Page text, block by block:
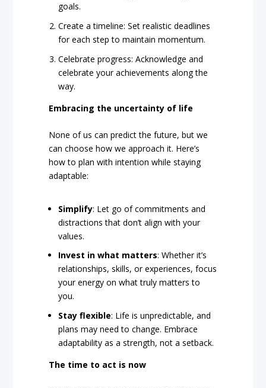
goals.
Create a timeline: Set realistic deadlines
for each step to maintain momentum.
Celebrate progress: Acknowledge and
celebrate your achievements along the
way.
Embracing the uncertainty of life
None of us can predict the future, but we
can choose how we approach it. Here’s
how to plan with intention while staying
adaptable:
Simplify: Let go of commitments and
distractions that don’t align with your
values.
Invest in what matters: Whether it’s
relationships, skills, or experiences, focus
your energy on what truly matters to
you.
Stay flexible: Life is unpredictable, and
plans may need to change. Embrace
adaptability as a strength, not a setback.
The time to act is now